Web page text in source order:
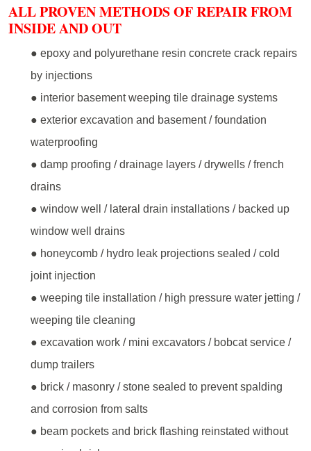
ALL PROVEN METHODS OF REPAIR FROM
INSIDE AND OUT
● epoxy and polyurethane resin concrete crack repairs
by injections
● interior basement weeping tile drainage systems
● exterior excavation and basement / foundation
waterproofing
● damp proofing / drainage layers / drywells / french
drains
● window well / lateral drain installations / backed up
window well drains
● honeycomb / hydro leak projections sealed / cold
joint injection
● weeping tile installation / high pressure water jetting /
weeping tile cleaning
● excavation work / mini excavators / bobcat service /
dump trailers
● brick / masonry / stone sealed to prevent spalding
and corrosion from salts
● beam pockets and brick flashing reinstated without